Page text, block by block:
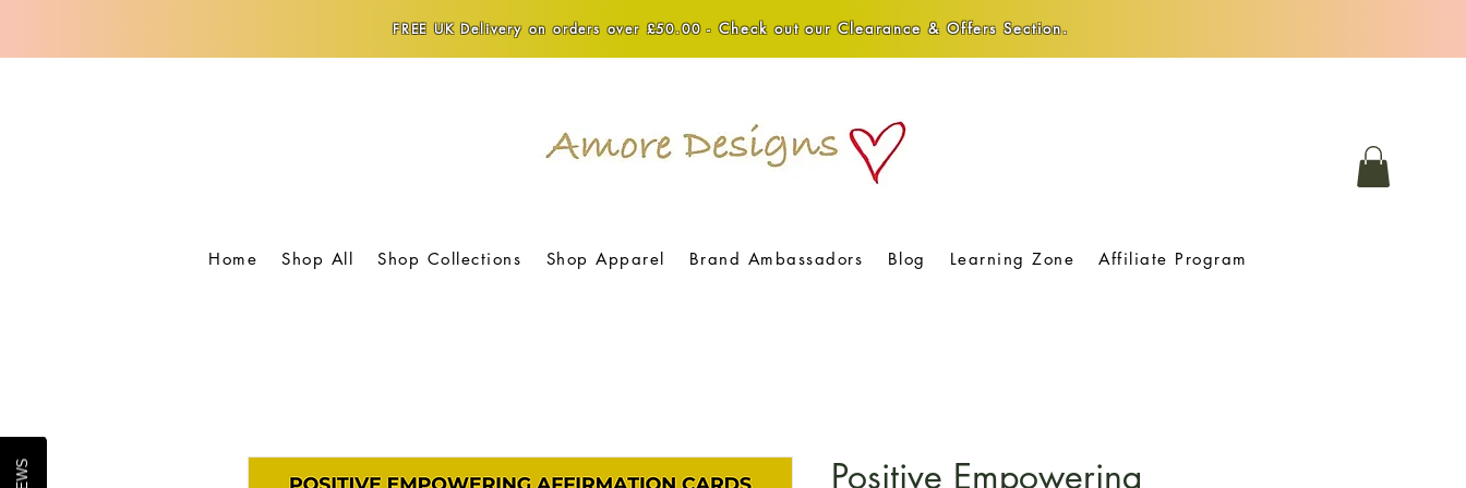
FREE UK Delivery on orders over £50.00 - Check out our Clearance & Offers Section.
Home Shop All Shop Collections Shop Apparel Brand Ambassadors Blog Learning Zone Affiliate Program
Positive Empowering